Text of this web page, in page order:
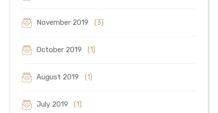
November 2019 (3)
October 2019 (1)
August 2019 (1)
July 2019 (1)